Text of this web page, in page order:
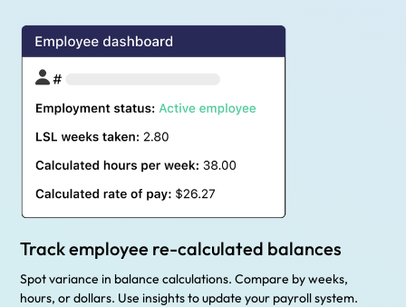
Track employee re-calculated balances
Spot variance in balance calculations. Compare by weeks,
hours, or dollars. Use insights to update your payroll system.